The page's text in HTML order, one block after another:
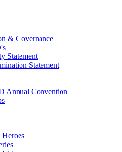
& Governance
Statement
Statement
Annual Convention
Heroes